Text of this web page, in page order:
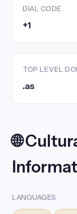
DIAL CODE
+1
TOP LEVEL
.as
🌐
LANGUAGES